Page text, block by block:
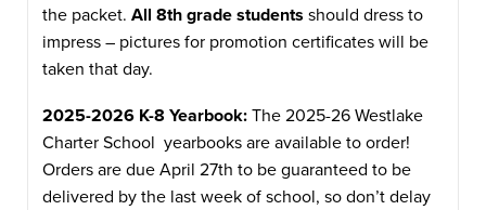
the packet. All 8th grade students should dress to
impress – pictures for promotion certificates will be
taken that day.
2025-2026 K-8 Yearbook: The 2025-26 Westlake
Charter School yearbooks are available to order!
Orders are due April 27th to be guaranteed to be
delivered by the last week of school, so don’t delay